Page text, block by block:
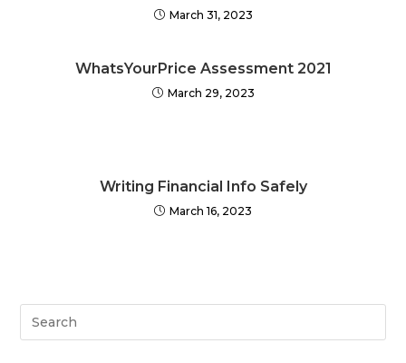
March 31, 2023
WhatsYourPrice Assessment 2021
March 29, 2023
Writing Financial Info Safely
March 16, 2023